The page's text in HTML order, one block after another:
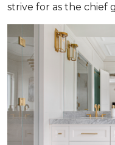
strive for as the chief